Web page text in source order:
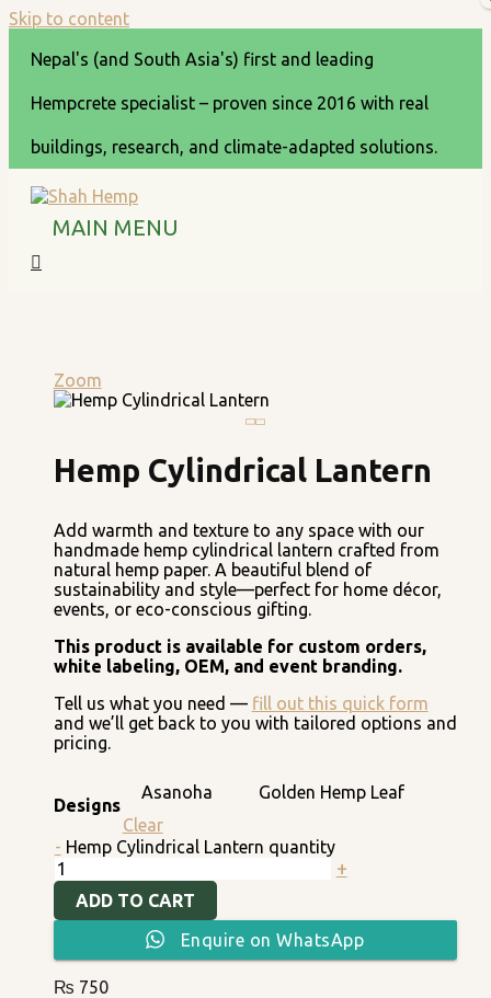
Skip to content
Nepal's (and South Asia's) first and leading
Hempcrete specialist – proven since 2016 with real
buildings, research, and climate-adapted solutions.
MAIN MENU
Zoom
Hemp Cylindrical Lantern
Add warmth and texture to any space with our
handmade hemp cylindrical lantern crafted from
natural hemp paper. A beautiful blend of
sustainability and style—perfect for home décor,
events, or eco-conscious gifting.
This product is available for custom orders,
white labeling, OEM, and event branding.
Tell us what you need — fill out this quick form
and we’ll get back to you with tailored options and
pricing.
Designs
Asanoha
Golden Hemp Leaf
Clear
- Hemp Cylindrical Lantern quantity
+
ADD TO CART
Enquire on WhatsApp
₨ 750